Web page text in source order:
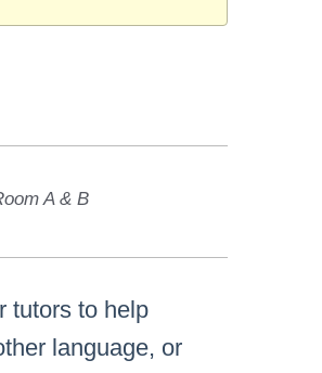
A & B
tutors to help
language, or